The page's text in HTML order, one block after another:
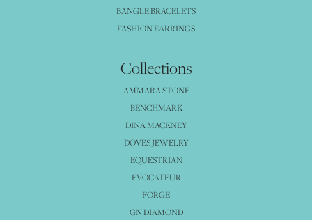
BANGLE BRACELETS
FASHION EARRINGS
Collections
AMMARA STONE
BENCHMARK
DINA MACKNEY
DOVES JEWELRY
EQUESTRIAN
EVOCATEUR
FORGE
GN DIAMOND